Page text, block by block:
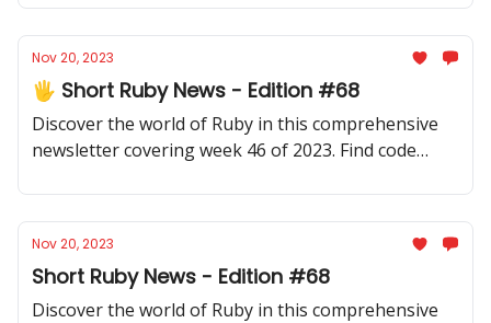
developers.
Nov 20, 2023
🖐️ Short Ruby News - Edition #68
Discover the world of Ruby in this comprehensive
newsletter covering week 46 of 2023. Find code
thought-provoking discussions.
Nov 20, 2023
Short Ruby News - Edition #68
Discover the world of Ruby in this comprehensive